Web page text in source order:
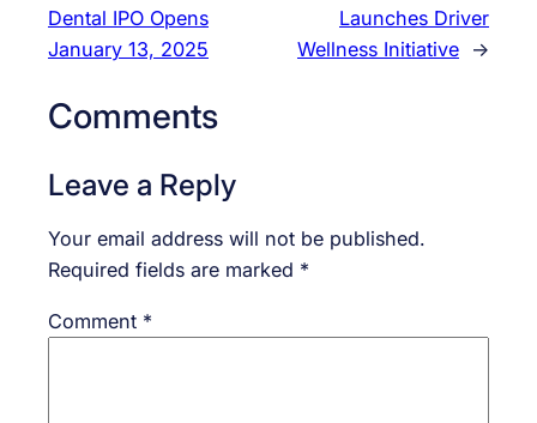
Dental IPO Opens
January 13, 2025
Launches Driver
Wellness Initiative →
Comments
Leave a Reply
Your email address will not be published.
Required fields are marked *
Comment *